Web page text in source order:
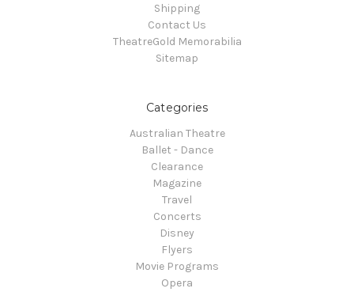
Shipping
Contact Us
TheatreGold Memorabilia
Sitemap
Categories
Australian Theatre
Ballet - Dance
Clearance
Magazine
Travel
Concerts
Disney
Flyers
Movie Programs
Opera